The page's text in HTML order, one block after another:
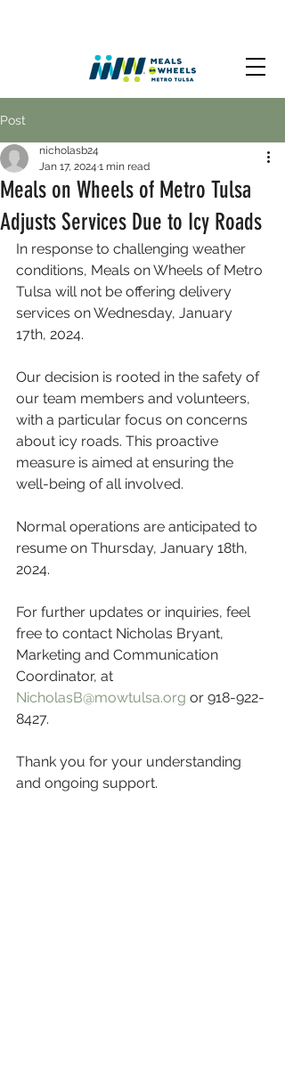
Post
Meals on Wheels of Metro Tulsa
Adjusts Services Due to Icy Roads
nicholasb24
Jan 17, 2024 1 min read
In response to challenging weather
conditions, Meals on Wheels of Metro
Tulsa will not be offering delivery
services on Wednesday, January
17th, 2024.
Our decision is rooted in the safety of
our team members and volunteers,
with a particular focus on concerns
about icy roads. This proactive
measure is aimed at ensuring the
well-being of all involved.
Normal operations are anticipated to
resume on Thursday, January 18th,
2024.
For further updates or inquiries, feel
free to contact Nicholas Bryant,
Marketing and Communication
Coordinator, at
NicholasB@mowtulsa.org or 918-922-
8427.
Thank you for your understanding
and ongoing support.